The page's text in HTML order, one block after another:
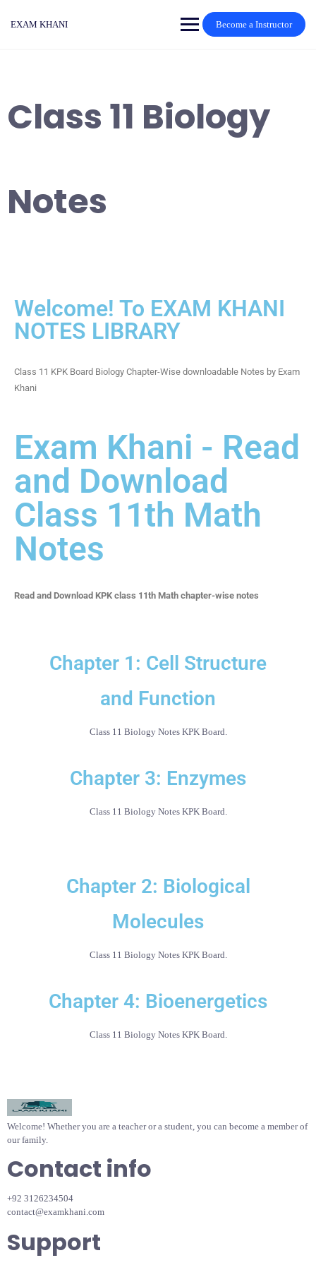
EXAM KHANI Become a Instructor
Class 11 Biology
Notes
Welcome! To EXAM KHANI
NOTES LIBRARY
Class 11 KPK Board Biology Chapter-Wise downloadable Notes by Exam
Khani
Exam Khani - Read
and Download
Class 11th Math
Notes
Read and Download KPK class 11th Math chapter-wise notes
Chapter 1: Cell Structure
and Function
Class 11 Biology Notes KPK Board.
Chapter 3: Enzymes
Class 11 Biology Notes KPK Board.
Chapter 2: Biological
Molecules
Class 11 Biology Notes KPK Board.
Chapter 4: Bioenergetics
Class 11 Biology Notes KPK Board.
Welcome! Whether you are a teacher or a student, you can become a member of
our family.
Contact info
+92 3126234504
contact@examkhani.com
Support